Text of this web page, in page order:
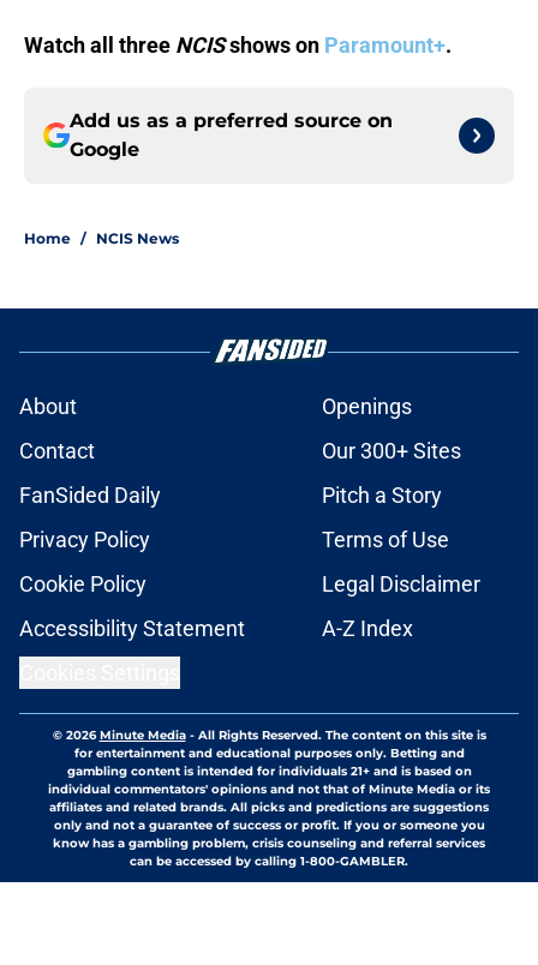
Watch all three NCISshows on Paramount+.
Add us as a preferred source on
Google
Home / NCIS News
About
Openings
Contact
Our 300+ Sites
FanSided Daily
Pitch a Story
Privacy Policy
Terms of Use
Cookie Policy
Legal Disclaimer
Accessibility Statement
A-Z Index
© 2026Minute Media- All Rights Reserved. The content on this site is
for entertainment and educational purposes only. Betting and
gambling content is intended for individuals 21+ and is based on
individual commentators' opinions and not that of Minute Media or its
affiliates and related brands. All picks and predictions are suggestions
only and not a guarantee of success or profit. If you or someone you
know has a gambling problem, crisis counseling and referral services
can be accessed by calling 1-800-GAMBLER.